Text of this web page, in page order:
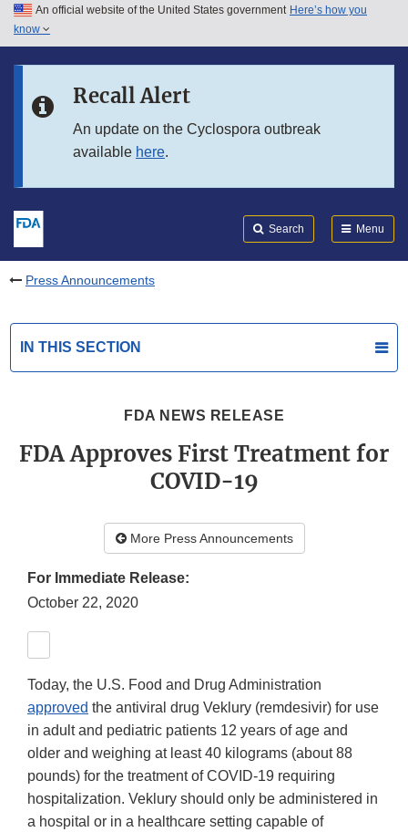
Skip to main content
Skip to in this section menu
An official website of the United States government Here’s how you
know
Recall Alert
An update on the Cyclospora outbreak
available here.
Search Menu
Press Announcements
IN THIS SECTION
FDA NEWS RELEASE
FDA Approves First Treatment for
COVID-19
More Press Announcements
For Immediate Release:
October 22, 2020
Today, the U.S. Food and Drug Administration
approved the antiviral drug Veklury (remdesivir) for use
in adult and pediatric patients 12 years of age and
older and weighing at least 40 kilograms (about 88
pounds) for the treatment of COVID-19 requiring
hospitalization. Veklury should only be administered in
a hospital or in a healthcare setting capable of